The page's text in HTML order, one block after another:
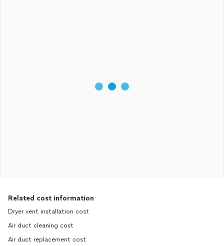
Related cost information
Dryer vent installation cost
Air duct cleaning cost
Air duct replacement cost